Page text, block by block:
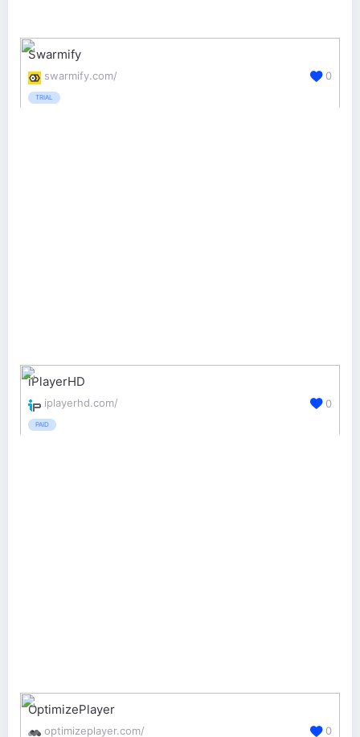
Swarmify
swarmify.com/
TRIAL
0
iPlayerHD
iplayerhd.com/
PAID
0
OptimizePlayer
optimizeplayer.com/ 0